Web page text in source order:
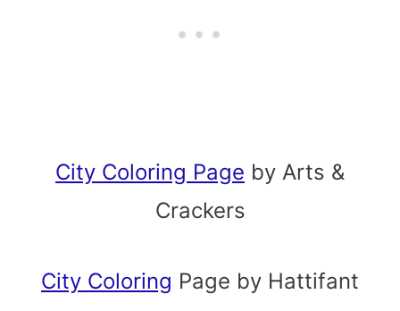
City Coloring Page by Arts &
Crackers
City Coloring Page by Hattifant